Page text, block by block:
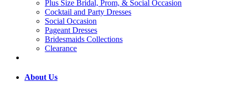
Plus Size Bridal, Prom, & Social Occasion
Cocktail and Party Dresses
Social Occasion
Pageant Dresses
Bridesmaids Collections
Clearance
About Us